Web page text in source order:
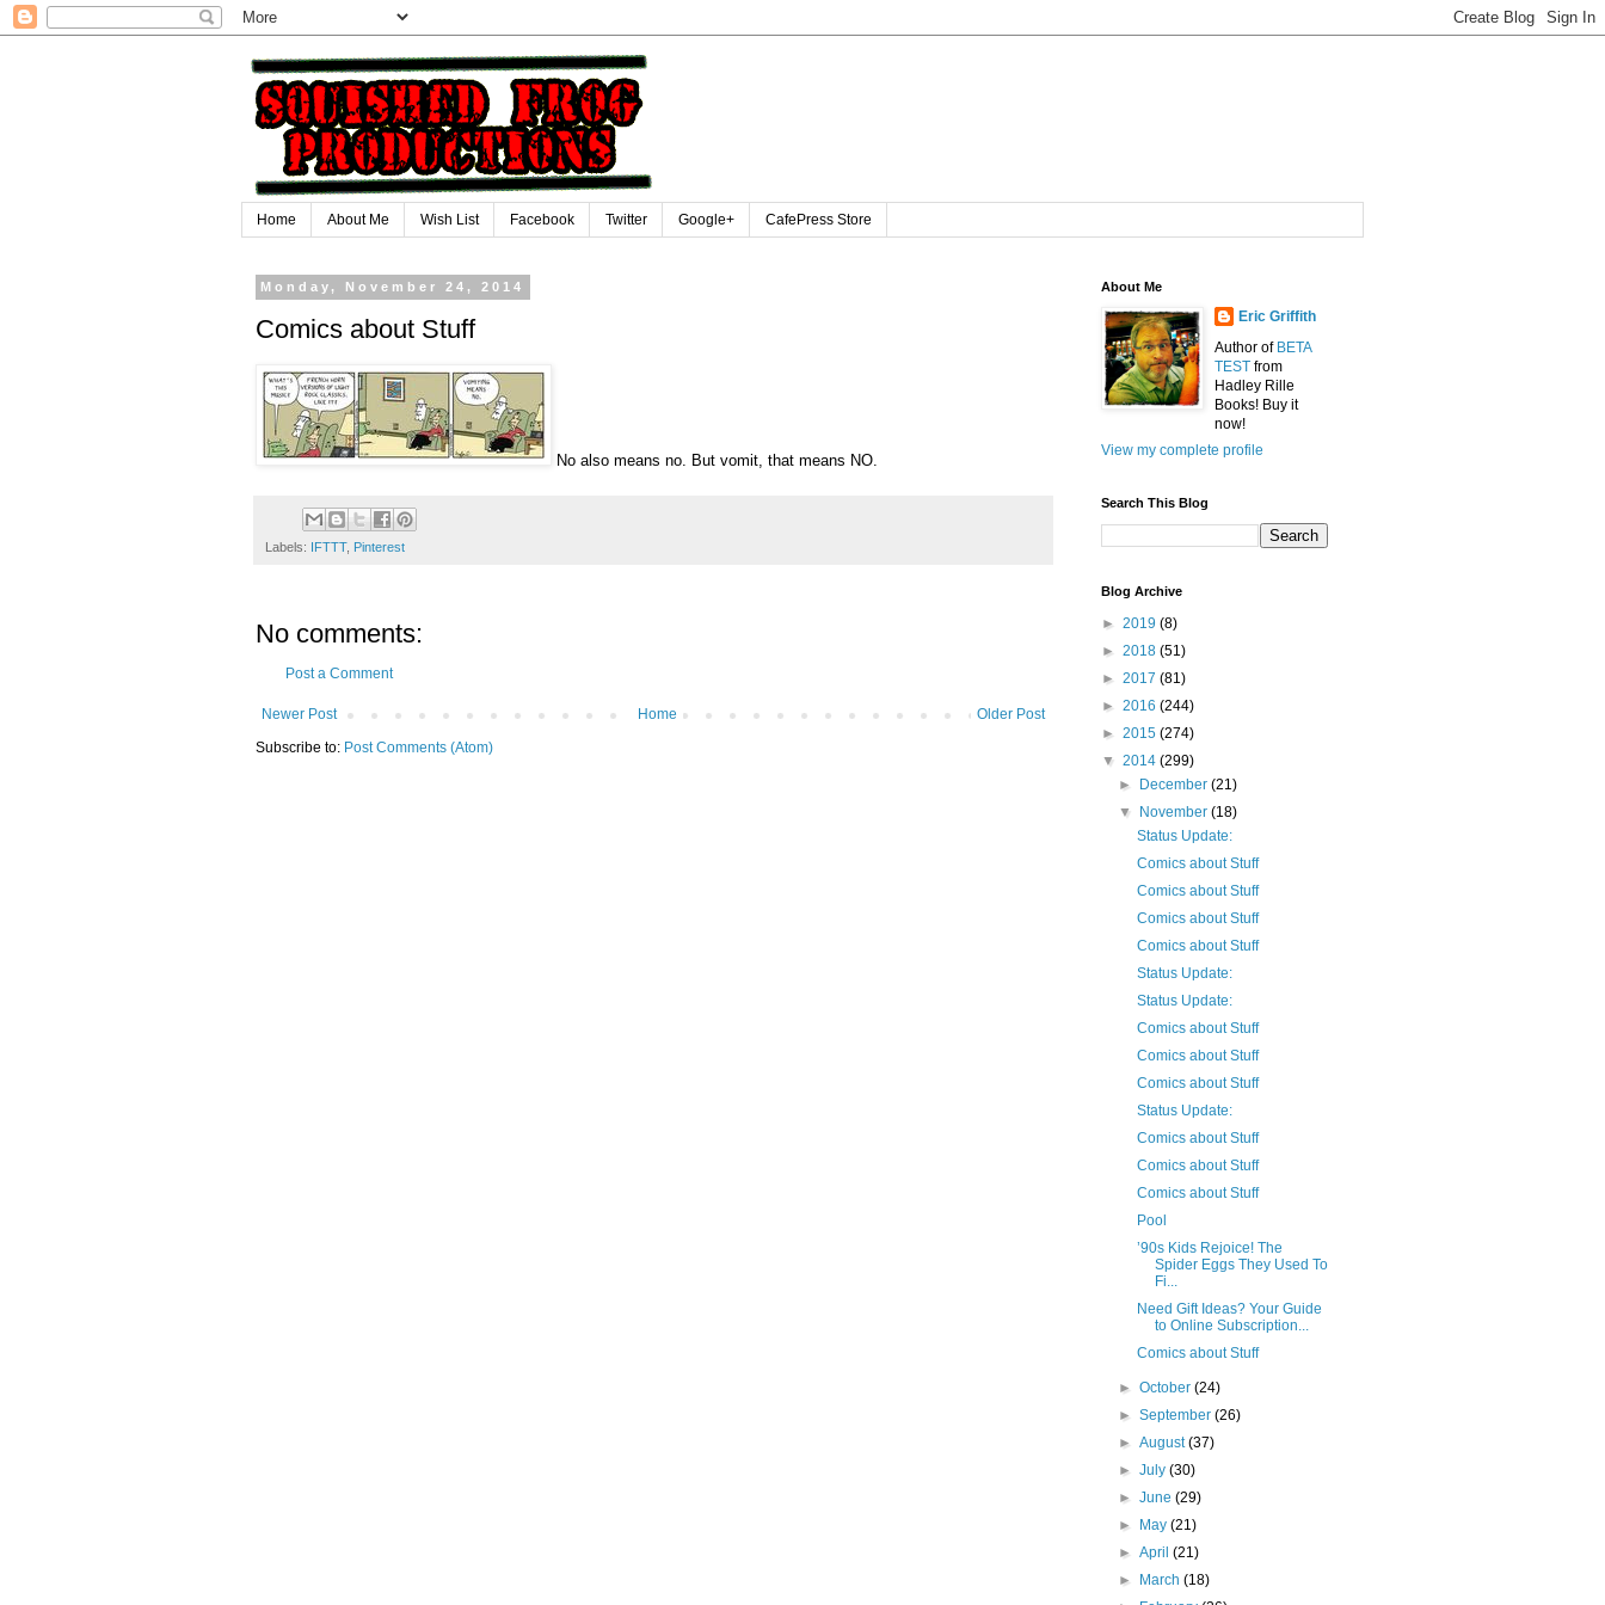
Home About Me Wish List Facebook Twitter Google+ CafePress Store
Monday, November 24, 2014
Comics about Stuff
No also means no. But vomit, that means NO.
Labels: IFTTT, Pinterest
No comments:
Post a Comment
Newer Post Older Post
Home
Subscribe to: Post Comments (Atom)
About Me
Eric Griffith
Author of BETA
TEST from
Hadley Rille
Books! Buy it
now!
View my complete profile
Search This Blog
Blog Archive
► 2019 (8)
► 2018 (51)
► 2017 (81)
► 2016 (244)
► 2015 (274)
▼ 2014 (299)
►
December(21)
▼
November(18)
Status Update:
Comics about Stuff
Comics about Stuff
Comics about Stuff
Comics about Stuff
Status Update:
Status Update:
Comics about Stuff
Comics about Stuff
Comics about Stuff
Status Update:
Comics about Stuff
Comics about Stuff
Comics about Stuff
Pool
’90s Kids Rejoice! The
Spider Eggs They Used To
Fi...
Need Gift Ideas? Your Guide
to Online Subscription...
Comics about Stuff
►October(24)
►September(26)
►August(37)
►July(30)
►June(29)
►
May(21)
►April(21)
►
March(18)